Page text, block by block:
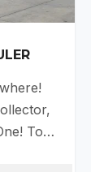
To…